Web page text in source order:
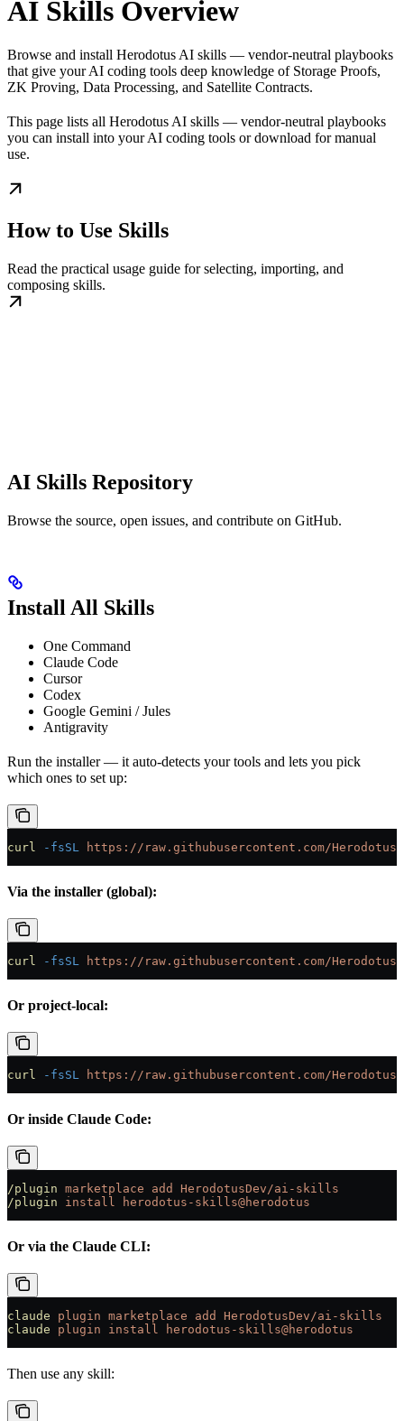
AI Skills Overview
Browse and install Herodotus AI skills — vendor-neutral playbooks
that give your AI coding tools deep knowledge of Storage Proofs,
ZK Proving, Data Processing, and Satellite Contracts.
This page lists all Herodotus AI skills — vendor-neutral playbooks
you can install into your AI coding tools or download for manual
use.
How to Use Skills
Read the practical usage guide for selecting, importing, and
composing skills.
AI Skills Repository
Browse the source, open issues, and contribute on GitHub.
Install All Skills
One Command
Claude Code
Cursor
Codex
Google Gemini / Jules
Antigravity
Run the installer — it auto-detects your tools and lets you pick
which ones to set up:
curl -fsSL https://raw.githubusercontent.com/
Via the installer (global):
curl -fsSL https://raw.githubusercontent.com/
Or project-local:
curl -fsSL https://raw.githubusercontent.com/
Or inside Claude Code:
/plugin marketplace add
HerodotusDev/ai-skills
/plugin install herodotus-skills@herodotus
Or via the Claude CLI:
claude plugin marketplace add
HerodotusDev/ai-skills
claude plugin install herodotus-skills@herodotus
Then use any skill: